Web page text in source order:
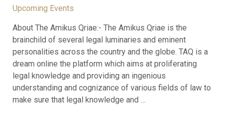
Upcoming Events
About The Amikus Qriae:- The Amikus Qriae is the
brainchild of several legal luminaries and eminent
personalities across the country and the globe. TAQ is a
dream online the platform which aims at proliferating
legal knowledge and providing an ingenious
understanding and cognizance of various fields of law to
make sure that legal knowledge and …